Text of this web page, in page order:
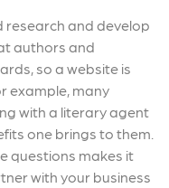
research and develop
authors and
so a website is
example, many
with a literary agent
one brings to them.
questions makes it
with your business